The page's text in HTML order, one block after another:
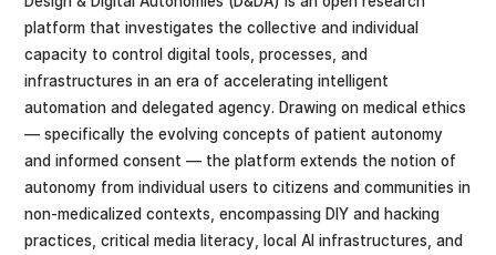
platform that investigates the collective and individual
capacity to control digital tools, processes, and
infrastructures in an era of accelerating intelligent
automation and delegated agency. Drawing on medical ethics
— specifically the evolving concepts of patient autonomy
and informed consent — the platform extends the notion of
autonomy from individual users to citizens and communities in
non-medicalized contexts, encompassing DIY and hacking
practices, critical media literacy, local AI infrastructures, and